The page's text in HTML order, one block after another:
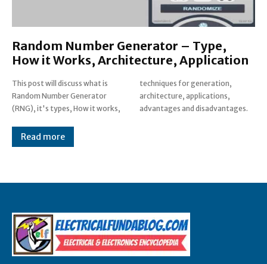
Random Number Generator – Type,
How it Works, Architecture, Application
This post will discuss what is
Random Number Generator
(RNG), it's types, How it works,
techniques for generation,
architecture, applications,
advantages and disadvantages.
Read more